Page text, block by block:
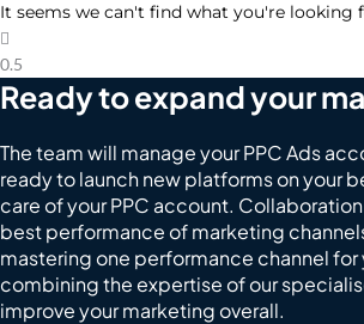
It seems we can't find what you're looking
Ready to expand your
The team will manage your PPC Ads
ready to launch new platforms on your
care of your PPC account.
best performance of marketing
mastering one performance channel for
combining the expertise of our
improve your marketing overall.